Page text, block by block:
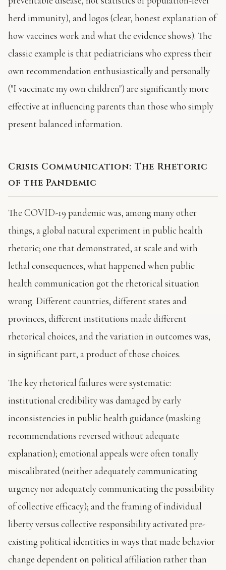
herd immunity), and logos (clear, honest explanation of
how vaccines work and what the evidence shows). The
classic example is that pediatricians who express their
own recommendation enthusiastically and personally
("I vaccinate my own children") are significantly more
effective at influencing parents than those who simply
present balanced information.
Crisis Communication: The Rhetoric
of the Pandemic
The COVID-19 pandemic was, among many other
things, a global natural experiment in public health
rhetoric; one that demonstrated, at scale and with
lethal consequences, what happened when public
health communication got the rhetorical situation
wrong. Different countries, different states and
provinces, different institutions made different
rhetorical choices, and the variation in outcomes was,
in significant part, a product of those choices.
The key rhetorical failures were systematic:
institutional credibility was damaged by early
inconsistencies in public health guidance (masking
recommendations reversed without adequate
explanation); emotional appeals were often tonally
miscalibrated (neither adequately communicating
urgency nor adequately communicating the possibility
of collective efficacy); and the framing of individual
liberty versus collective responsibility activated pre-
existing political identities in ways that made behavior
change dependent on political affiliation rather than